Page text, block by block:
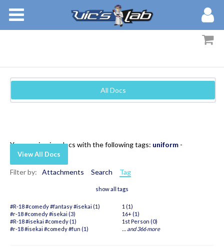
MEMBERS
BLOG
All Docs
You are viewing docs with the following tags: uniform -
View All Docs
Filter by: Attachments Search Tag
show all tags
#R-18 #comedy #fantasy #isekai (1)
#r-18 #comedy #isekai (3)
#R-18 #isekai #comedy (1)
#r-18 #isekai #comedy #fun (1)
1 (1)
16+ (1)
1st Person (0)
… and 366 more